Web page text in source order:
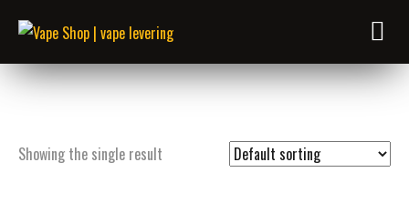
Showing the single result